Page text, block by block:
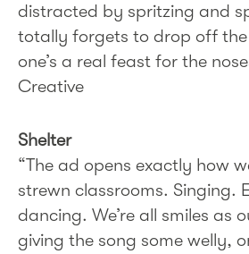
distracted by spritzing and
totally forgets to drop off the
one’s a real feast for the
Creative
Shelter
“The ad opens exactly how
strewn classrooms. Singing.
dancing. We’re all smiles as
giving the song some welly,